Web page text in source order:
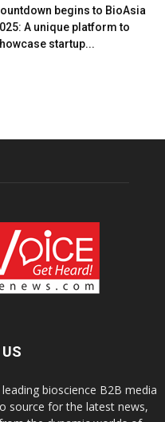
begins to BioAsia
A unique platform to
startup...
bioscience B2B media
source for the latest news,